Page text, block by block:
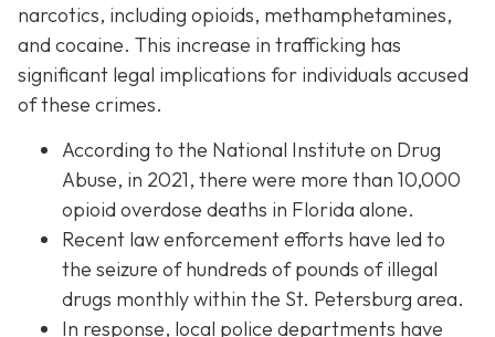
narcotics, including opioids, methamphetamines,
and cocaine. This increase in trafficking has
significant legal implications for individuals accused
of these crimes.
According to the National Institute on Drug
Abuse, in 2021, there were more than 10,000
opioid overdose deaths in Florida alone.
Recent law enforcement efforts have led to
the seizure of hundreds of pounds of illegal
drugs monthly within the St. Petersburg area.
In response, local police departments have